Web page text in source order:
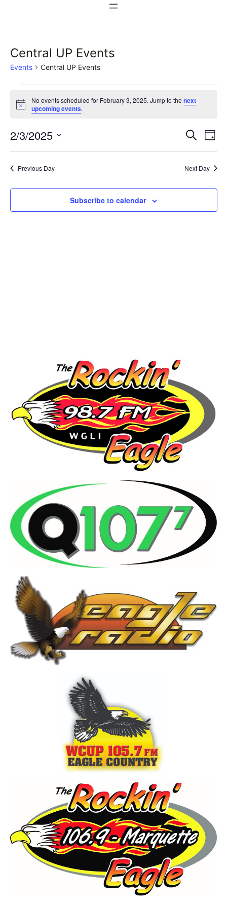
Central UP Events
Events Central UP Events
Events
for
February
3,
2025
Notice
No events scheduled for February 3, 2025. Jump to the next
upcoming events.
Events
Search
and
Views
Search
Day
2/3/2025
Select
Previous Day Next Day
Subscribe to calendar